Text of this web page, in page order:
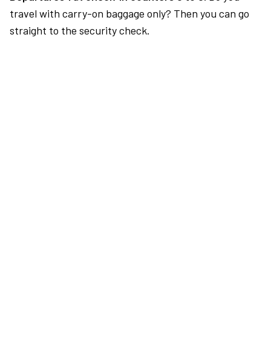
travel with carry-on baggage only? Then you can go
straight to the security check.